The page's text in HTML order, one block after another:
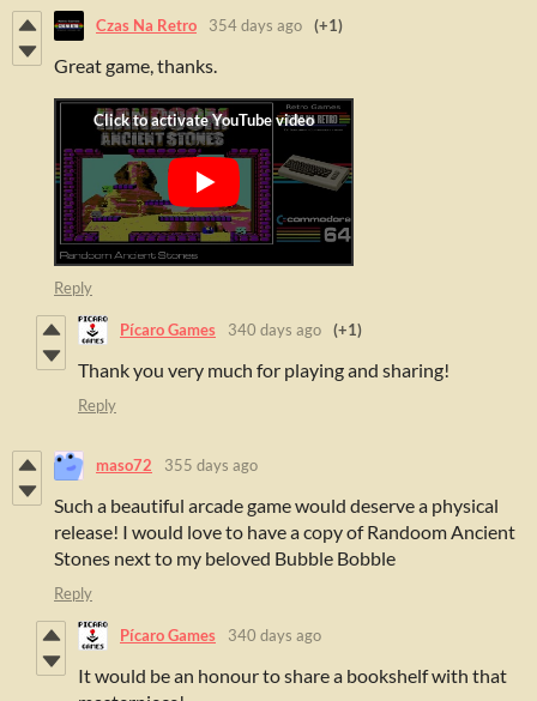
Czas Na Retro 354 days ago (+1)
Great game, thanks.
Reply
Pícaro Games 340 days ago (+1)
Thank you very much for playing and sharing!
Reply
maso72 355 days ago
Such a beautiful arcade game would deserve a physical
release! I would love to have a copy of Randoom Ancient
Stones next to my beloved Bubble Bobble
Reply
Pícaro Games 340 days ago
It would be an honour to share a bookshelf with that